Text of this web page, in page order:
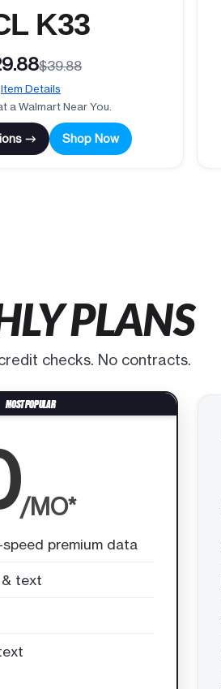
K33
$39.88
Item Details
a Walmart Near You.
→ Shop Now
PLANS
checks. No contracts.
/MO*
premium data
text